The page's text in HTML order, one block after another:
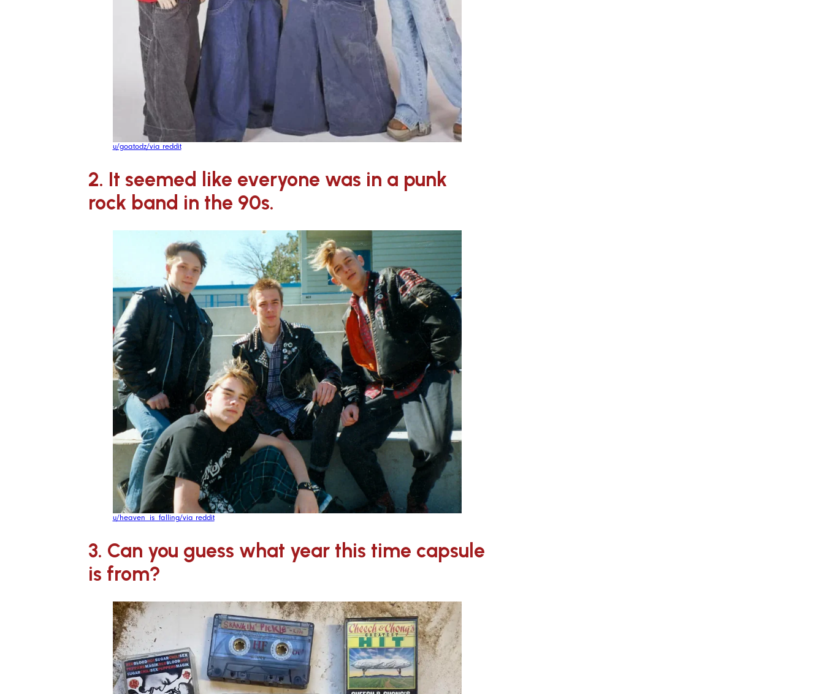
u/goatodz/via reddit
2. It seemed like everyone was in a punk
rock band in the 90s.
u/heaven_is_falling/via reddit
3. Can you guess what year this time capsule
is from?